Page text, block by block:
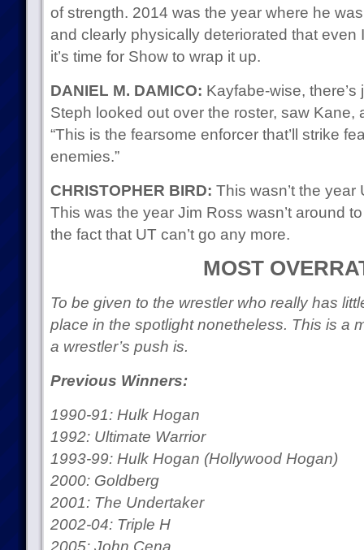
of strength. 2014 was the year where he
and clearly physically deteriorated that even
it’s time for Show to wrap it up.
DANIEL M. DAMICO: Kayfabe-wise,
Steph looked out over the roster, saw Kane,
“This is the fearsome enforcer that’ll strike
enemies.”
CHRISTOPHER BIRD: This wasn’t the
This was the year Jim Ross wasn’t around
the fact that UT can’t go any more.
MOST
To be given to the wrestler who really has
place in the spotlight nonetheless. This is a
a wrestler’s push is.
Previous Winners:
1990-91: Hulk Hogan
1992: Ultimate Warrior
1993-99: Hulk Hogan (Hollywood Hogan)
2000: Goldberg
2001: The Undertaker
2002-04: Triple H
2005: John Cena